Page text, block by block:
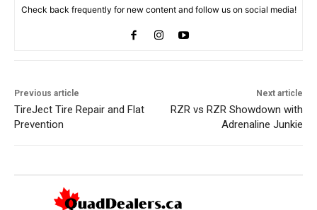
Check back frequently for new content and follow us on social media!
Previous article
TireJect Tire Repair and Flat
Prevention
Next article
RZR vs RZR Showdown with
Adrenaline Junkie